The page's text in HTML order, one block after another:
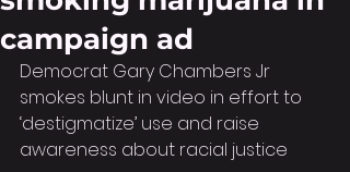
campaign ad
Democrat Gary Chambers Jr
smokes blunt in video in effort to
‘destigmatize’ use and raise
awareness about racial justice